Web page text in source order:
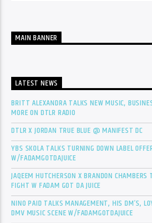
MAIN BANNER
LATEST NEWS
BRITT ALEXANDRA TALKS NEW MUSIC,
MORE ON DTLR RADIO
DTLR X JORDAN TRUE BLUE @ MANIFEST DC
YBS SKOLA TALKS TURNING DOWN LABEL
W/FADAMGOTDAJUICE
JAQEEM HUTCHERSON X BRANDON CHAMBERS
FIGHT W FADAM GOT DA JUICE
NINO PAID TALKS MANAGEMENT, HIS DM’S,
DMV MUSIC SCENE W/FADAMGOTDAJUICE